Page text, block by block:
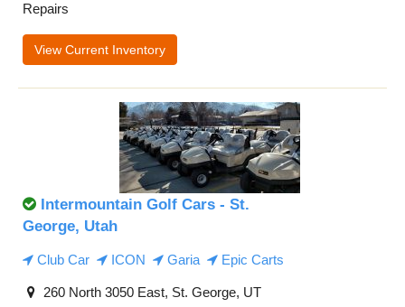
Repairs
View Current Inventory
Intermountain Golf Cars - St.
George, Utah
Club Car ICON Garia Epic Carts
260 North 3050 East, St. George, UT